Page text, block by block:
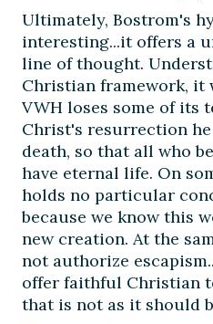
Ultimately, Bostrom's
interesting...it offers a
line of thought.
Christian framework, it
VWH loses some of its
Christ's resurrection
death, so that all who
have eternal life. On
holds no particular
because we know this
new creation. At the
not authorize
offer faithful Christian
that is not as it should